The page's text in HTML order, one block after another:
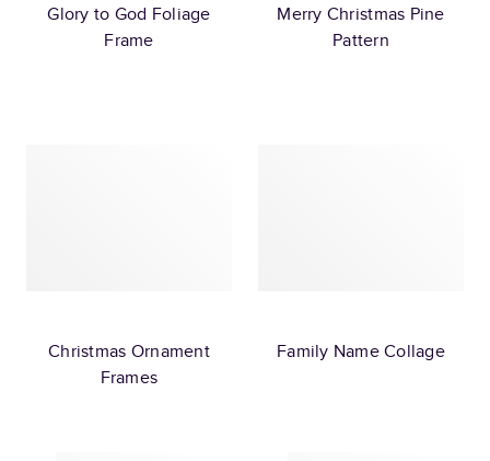
Glory to God Foliage
Frame
Merry Christmas Pine
Pattern
Christmas Ornament
Frames
Family Name Collage